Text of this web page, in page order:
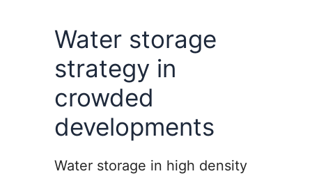
Water storage
strategy in
crowded
developments
Water storage in high density